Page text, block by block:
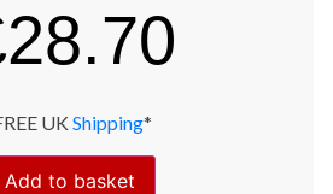
28.70
UK Shipping*
Add to basket